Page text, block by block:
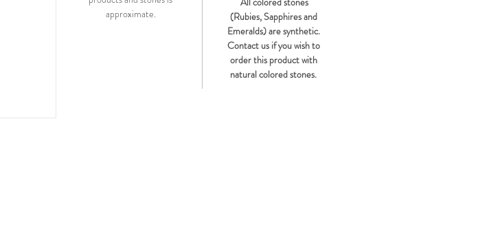
approximate.
(Rubies, Sapphires and
Emeralds) are synthetic.
Contact us if you wish to
order this product with
natural colored stones.